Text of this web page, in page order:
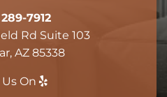
7912
Rd Suite 103
AZ 85338
Us On